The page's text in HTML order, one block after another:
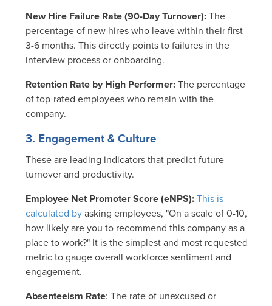
New Hire Failure Rate (90-Day Turnover):The
percentage of new hires who leave within their first
3-6 months. This directly points to failures in the
interview process or onboarding.
Retention Rate by High Performer:The percentage
of top-rated employees who remain with the
company.
3. Engagement & Culture
These are leading indicators that predict future
turnover and productivity.
Employee Net Promoter Score (eNPS):This is
calculated byasking employees, "On a scale of 0-10,
how likely are you to recommend this company as a
place to work?" It is the simplest and most requested
metric to gauge overall workforce sentiment and
engagement.
Absenteeism Rate: The rate of unexcused or